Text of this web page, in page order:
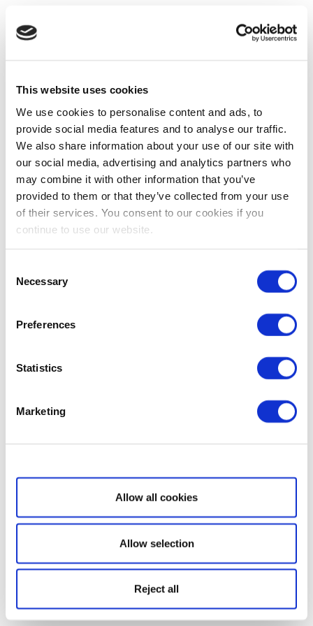
This website uses cookies
We use cookies to personalise content and ads, to
provide social media features and to analyse our traffic.
We also share information about your use of our site with
our social media, advertising and analytics partners who
may combine it with other information that you’ve
provided to them or that they’ve collected from your use
of their services. You consent to our cookies if you
continue to use our website.
Selection
Necessary
Preferences
Statistics
Marketing
Show details
Allow all cookies
Allow selection
Reject all